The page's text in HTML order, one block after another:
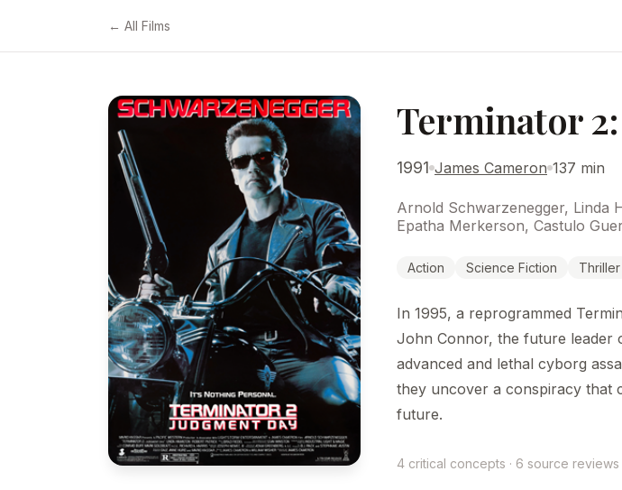
← All Films
Terminator
1991 James Cameron 137 min
Arnold Schwarzenegger, Linda
Epatha Merkerson, Castulo
Action Science Fiction Thriller
In 1995, a reprogrammed
John Connor, the future leader
advanced and lethal cyborg
they uncover a conspiracy that
future.
4 critical concepts · 6 source reviews